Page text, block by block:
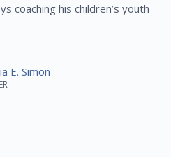
coaching his children’s youth
E. Simon